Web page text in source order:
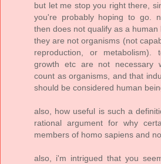
but let me stop you right there,
you're probably hoping to go.
then does not qualify as a
they are not organisms (not
reproduction, or metabolism).
growth etc are not necessary
count as organisms, and that
should be considered human
also, how useful is such a
rational argument for why
members of homo sapiens and
also, i'm intrigued that you